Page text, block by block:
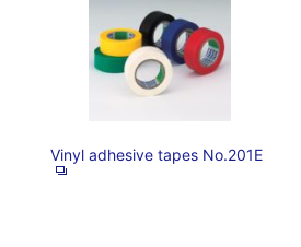
Vinyl adhesive tapes No.201E